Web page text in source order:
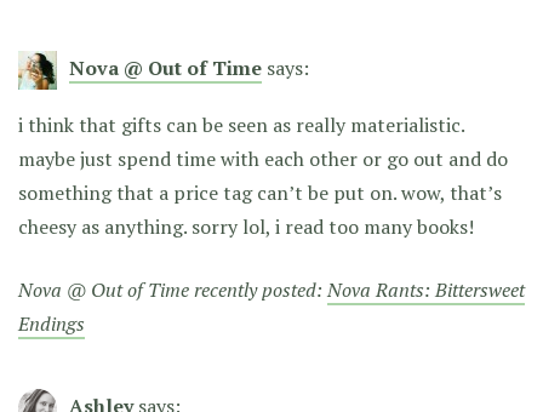
Nova @ Out of Time says:
i think that gifts can be seen as really materialistic.
maybe just spend time with each other or go out and do
something that a price tag can’t be put on. wow, that’s
cheesy as anything. sorry lol, i read too many books!
Nova @ Out of Time recently posted:Nova Rants: Bittersweet
Endings
Ashley says: